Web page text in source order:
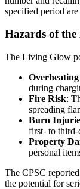
specified period
Hazards of the
The Living Glow
during
Fire Risk:
spreading
Burn
first- to third-
Property
personal
The CPSC
the potential for